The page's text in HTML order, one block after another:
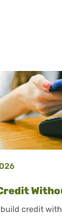
Why Your
credit